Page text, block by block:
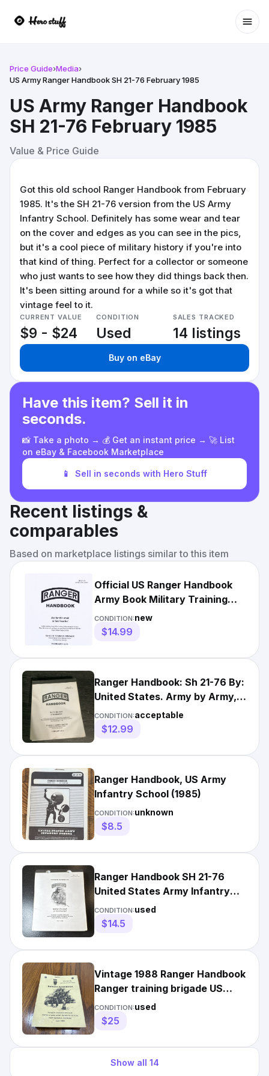
Price Guide›Media›
US Army Ranger Handbook SH 21-76 February 1985
US Army Ranger Handbook
SH 21-76 February 1985
Value & Price Guide
Got this old school Ranger Handbook from February
1985. It's the SH 21-76 version from the US Army
Infantry School. Definitely has some wear and tear
on the cover and edges as you can see in the pics,
but it's a cool piece of military history if you're into
that kind of thing. Perfect for a collector or someone
who just wants to see how they did things back then.
It's been sitting around for a while so it's got that
vintage feel to it.
CURRENT VALUE
$9 - $24
CONDITION
Used
SALES TRACKED
14 listings
Buy on eBay
Have this item? Sell it in
seconds.
📸 Take a photo → 💰 Get an instant price → 🚀 List
on eBay & Facebook Marketplace
📱 Sell in seconds with Hero Stuff
Recent listings &
comparables
Based on marketplace listings similar to this item
Official US Ranger Handbook
Army Book Military Training
Manual Guide SH 21-76
CONDITION:new
$14.99
Ranger Handbook: Sh 21-76 By:
United States. Army by Army,
United States
CONDITION:acceptable
$12.99
Ranger Handbook, US Army
Infantry School (1985)
CONDITION:unknown
$8.5
Ranger Handbook SH 21-76
United States Army Infantry
School July 2006
CONDITION:used
$14.5
Vintage 1988 Ranger Handbook
Ranger training brigade US
Army Infantry School
CONDITION:used
$25
Show all 14